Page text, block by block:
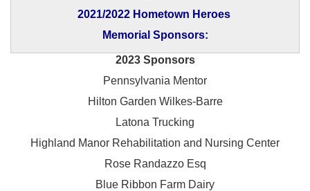
2021/2022 Hometown Heroes
Memorial Sponsors:
2023 Sponsors
Pennsylvania Mentor
Hilton Garden Wilkes-Barre
Latona Trucking
Highland Manor Rehabilitation and Nursing Center
Rose Randazzo Esq
Blue Ribbon Farm Dairy